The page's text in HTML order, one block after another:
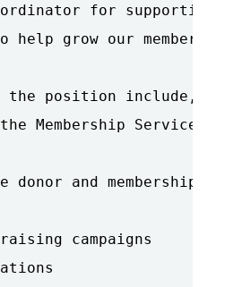
for supporting
help grow our membership.
the position include,
Membership Services
and membership
campaigns